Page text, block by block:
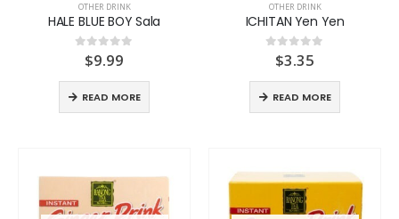
OTHER DRINK
HALE BLUE BOY Sala
out of 5
$9.99
READ MORE
OTHER DRINK
ICHITAN Yen Yen
out of 5
$3.35
READ MORE